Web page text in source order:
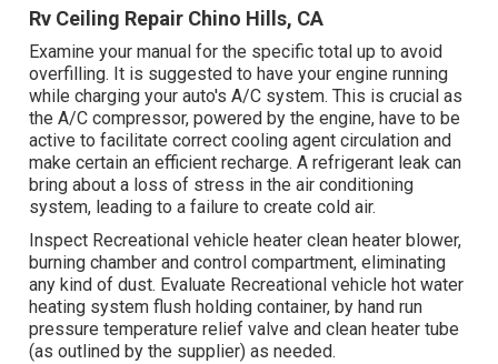
Rv Ceiling Repair Chino Hills, CA
Examine your manual for the specific total up to avoid
overfilling. It is suggested to have your engine running
while charging your auto's A/C system. This is crucial as
the A/C compressor, powered by the engine, have to be
active to facilitate correct cooling agent circulation and
make certain an efficient recharge. A refrigerant leak can
bring about a loss of stress in the air conditioning
system, leading to a failure to create cold air.
Inspect Recreational vehicle heater clean heater blower,
burning chamber and control compartment, eliminating
any kind of dust. Evaluate Recreational vehicle hot water
heating system flush holding container, by hand run
pressure temperature relief valve and clean heater tube
(as outlined by the supplier) as needed.